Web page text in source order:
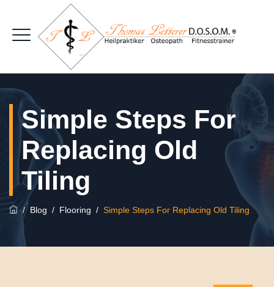
Simple Steps For
Replacing Old
Tiling
/ Blog / Flooring / Simple Steps For Replacing Old Tiling